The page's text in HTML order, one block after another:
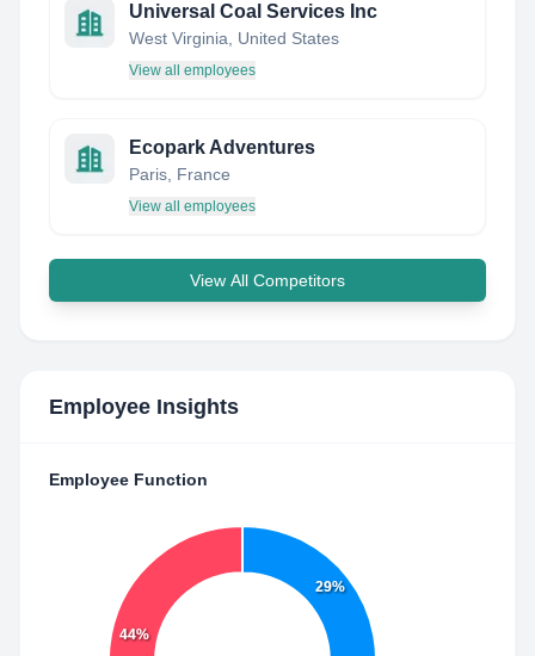
Universal Coal Services Inc
West Virginia, United States
View all employees
Ecopark Adventures
Paris, France
View all employees
View All Competitors
Employee Insights
Employee Function
29%
44%